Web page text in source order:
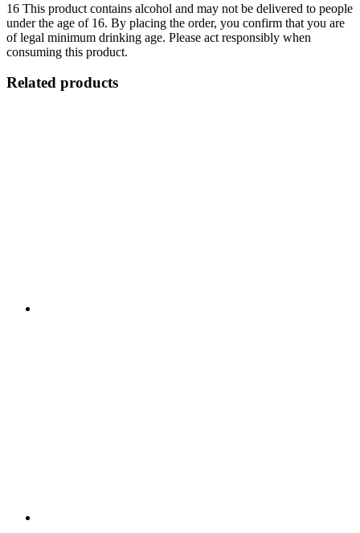
16 This product contains alcohol and may not be delivered to people
under the age of 16. By placing the order, you confirm that you are
of legal minimum drinking age. Please act responsibly when
consuming this product.
Related products